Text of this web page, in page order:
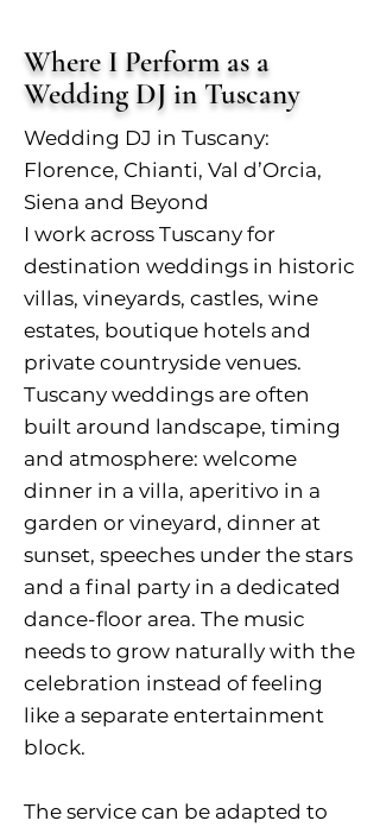
Where I Perform as a
Wedding DJ in Tuscany
Wedding DJ in Tuscany:
Florence, Chianti, Val d’Orcia,
Siena and Beyond
I work across Tuscany for
destination weddings in historic
villas, vineyards, castles, wine
estates, boutique hotels and
private countryside venues.
Tuscany weddings are often
built around landscape, timing
and atmosphere: welcome
dinner in a villa, aperitivo in a
garden or vineyard, dinner at
sunset, speeches under the stars
and a final party in a dedicated
dance-floor area. The music
needs to grow naturally with the
celebration instead of feeling
like a separate entertainment
block.
The service can be adapted to